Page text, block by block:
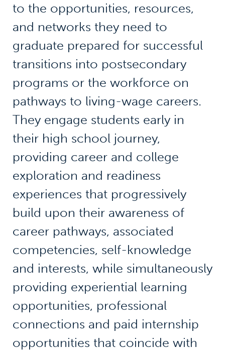
to the opportunities, resources,
and networks they need to
graduate prepared for successful
transitions into postsecondary
programs or the workforce on
pathways to living-wage careers.
They engage students early in
their high school journey,
providing career and college
exploration and readiness
experiences that progressively
build upon their awareness of
career pathways, associated
competencies, self-knowledge
and interests, while simultaneously
providing experiential learning
opportunities, professional
connections and paid internship
opportunities that coincide with